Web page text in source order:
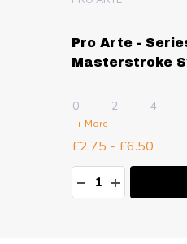
Pro Arte -
Masterstroke
0 2 4
+ More
£2.75 - £6.50
Quantity:
DECREASE